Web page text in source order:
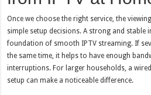
Once we choose the right service, the
simple setup decisions. A strong and stable
foundation of smooth IPTV streaming. If
the same time, it helps to have enough
interruptions. For larger households, a
setup can make a noticeable difference.